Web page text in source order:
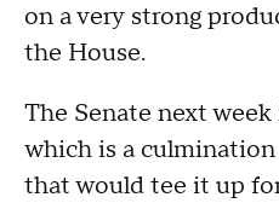
on a very strong
the House.
The Senate next
which is a
that would tee it up